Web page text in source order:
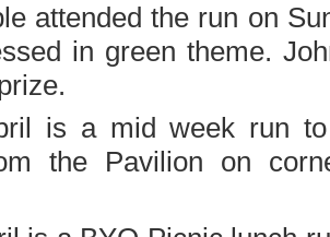
attended the run on
in green theme.
is a mid week run
the Pavilion on